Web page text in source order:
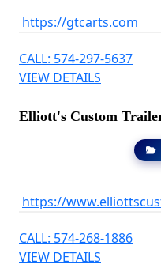
https://gtcarts.com
CALL: 574-297-5637
VIEW DETAILS
Elliott's Custom
https://
CALL: 574-268-1886
VIEW DETAILS